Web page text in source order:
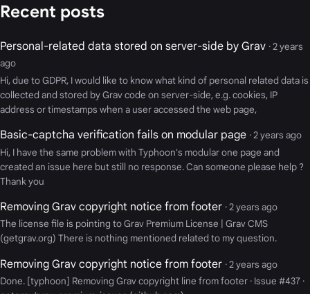
Recent posts
Personal-related data stored on server-side by Grav · 2 years
ago
Hi, due to GDPR, I would like to know what kind of personal related data is
collected and stored by Grav code on server-side, e.g. cookies, IP
address or timestamps when a user accessed the web page,
Basic-captcha verification fails on modular page · 2 years ago
Hi, I have the same problem with Typhoon's modular one page and
created an issue here but still no response. Can someone please help ?
Thank you
Removing Grav copyright notice from footer · 2 years ago
The license file is pointing to Grav Premium License | Grav CMS
(getgrav.org) There is nothing mentioned related to my question.
Removing Grav copyright notice from footer · 2 years ago
Done. [typhoon] Removing Grav copyright line from footer · Issue #437 ·